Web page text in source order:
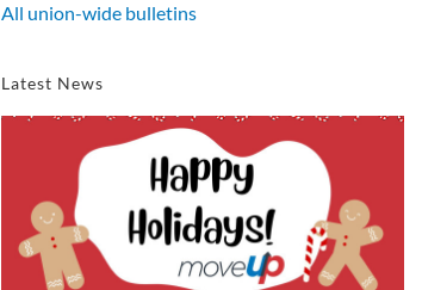
All union-wide bulletins
Latest News